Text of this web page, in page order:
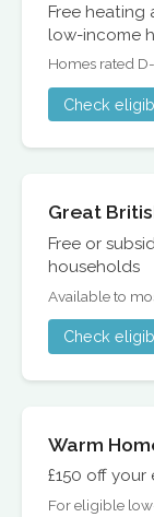
Free heating
low-income
Homes rated
Check
Great
Free or
households
Available to
Check
Warm
£150 off
For eligible